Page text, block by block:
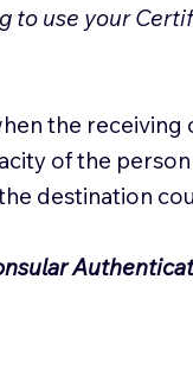
to use your
the
of the
destination